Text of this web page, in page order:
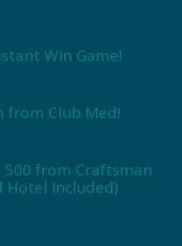
Win Game!
from Club Med!
from Craftsman
Hotel Included)